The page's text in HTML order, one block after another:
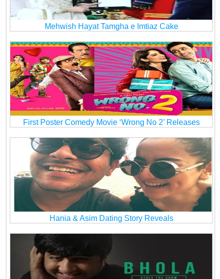
Mehwish Hayat Tamgha e Imtiaz Cake
First Poster Comedy Movie ‘Wrong No 2’ Releases
Hania & Asim Dating Story Reveals